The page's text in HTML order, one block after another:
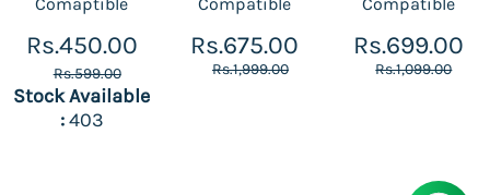
Rs.450.00
Rs.599.00
Stock Available
:403
Rs.675.00
Rs.1,999.00
Rs.699.00
Rs.1,099.00